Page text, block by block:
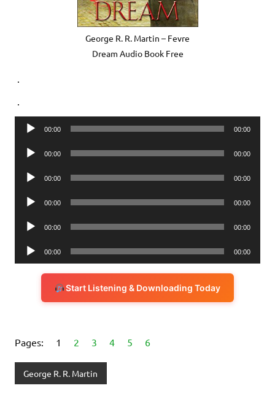
George R. R. Martin – Fevre
Dream Audio Book Free
.
.
Audio
00:00 00:00
Audio
00:00 00:00
Audio
00:00 00:00
Audio
00:00 00:00
Audio
00:00 00:00
Audio
Player
00:00 00:00
Start Listening & Downloading Today
Pages: 1 2 3 4 5 6
George R. R. Martin